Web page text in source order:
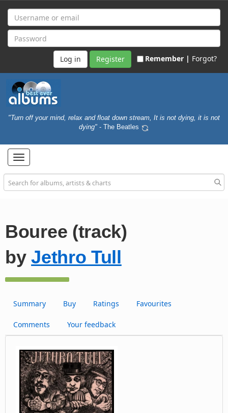
Register Remember | Forgot?
"Turn off your mind, relax and float down stream, It is not dying, it is not
dying" - The Beatles
Toggle
navigation
Bouree (track)
byJethro Tull
Summary Buy Ratings Favourites
Comments Your feedback